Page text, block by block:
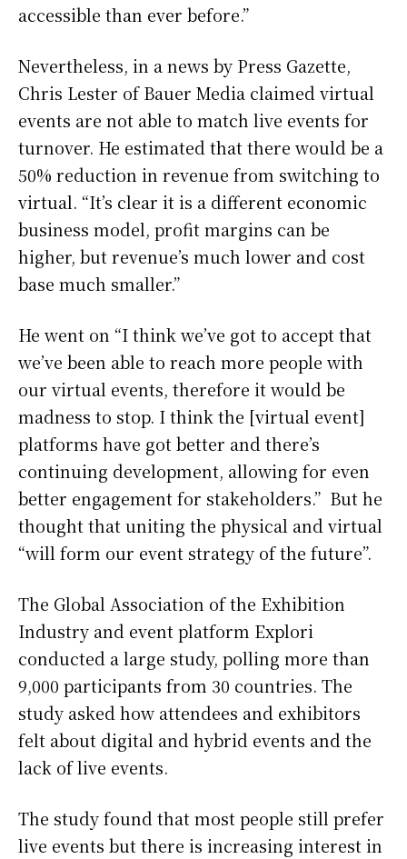
accessible than ever before.”
Nevertheless, in a news by Press Gazette,
Chris Lester of Bauer Media claimed virtual
events are not able to match live events for
turnover. He estimated that there would be a
50% reduction in revenue from switching to
virtual. “It’s clear it is a different economic
business model, profit margins can be
higher, but revenue’s much lower and cost
base much smaller.”
He went on “I think we’ve got to accept that
we’ve been able to reach more people with
our virtual events, therefore it would be
madness to stop. I think the [virtual event]
platforms have got better and there’s
continuing development, allowing for even
better engagement for stakeholders.” But he
thought that uniting the physical and virtual
“will form our event strategy of the future”.
The Global Association of the Exhibition
Industry and event platform Explori
conducted a large study, polling more than
9,000 participants from 30 countries. The
study asked how attendees and exhibitors
felt about digital and hybrid events and the
lack of live events.
The study found that most people still prefer
live events but there is increasing interest in